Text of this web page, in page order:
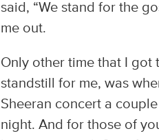
said, “We stand for the
me out.
Only other time that I got
standstill for me, was
Sheeran concert a
night. And for those of